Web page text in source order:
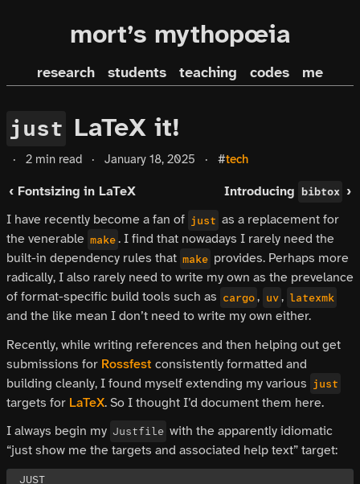
mort’s mythopœia
research students teaching codes me
just LaTeX it!
· 2 min read · January 18, 2025 · #tech
‹ Fontsizing in LaTeX Introducing bibtox ›
I have recently become a fan of just as a replacement for
the venerable make. I find that nowadays I rarely need the
built-in dependency rules that make provides. Perhaps more
radically, I also rarely need to write my own as the prevelance
of format-specific build tools such as cargo, uv , latexmk
and the like mean I don’t need to write my own either.
Recently, while writing references and then helping out get
submissions for Rossfest consistently formatted and
building cleanly, I found myself extending my various just
targets for LaTeX. So I thought I’d document them here.
I always begin my Justfile with the apparently idiomatic
“just show me the targets and associated help text” target: